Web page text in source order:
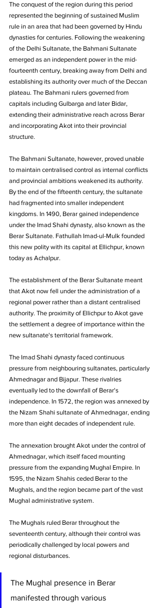
The conquest of the region during this period
represented the beginning of sustained Muslim
rule in an area that had been governed by Hindu
dynasties for centuries. Following the weakening
of the Delhi Sultanate, the Bahmani Sultanate
emerged as an independent power in the mid-
fourteenth century, breaking away from Delhi and
establishing its authority over much of the Deccan
plateau. The Bahmani rulers governed from
capitals including Gulbarga and later Bidar,
extending their administrative reach across Berar
and incorporating Akot into their provincial
structure.
The Bahmani Sultanate, however, proved unable
to maintain centralised control as internal conflicts
and provincial ambitions weakened its authority.
By the end of the fifteenth century, the sultanate
had fragmented into smaller independent
kingdoms. In 1490, Berar gained independence
under the Imad Shahi dynasty, also known as the
Berar Sultanate. Fathullah Imad-ul-Mulk founded
this new polity with its capital at Ellichpur, known
today as Achalpur.
The establishment of the Berar Sultanate meant
that Akot now fell under the administration of a
regional power rather than a distant centralised
authority. The proximity of Ellichpur to Akot gave
the settlement a degree of importance within the
new sultanate's territorial framework.
The Imad Shahi dynasty faced continuous
pressure from neighbouring sultanates, particularly
Ahmednagar and Bijapur. These rivalries
eventually led to the downfall of Berar's
independence. In 1572, the region was annexed by
the Nizam Shahi sultanate of Ahmednagar, ending
more than eight decades of independent rule.
The annexation brought Akot under the control of
Ahmednagar, which itself faced mounting
pressure from the expanding Mughal Empire. In
1595, the Nizam Shahis ceded Berar to the
Mughals, and the region became part of the vast
Mughal administrative system.
The Mughals ruled Berar throughout the
seventeenth century, although their control was
periodically challenged by local powers and
regional disturbances.
The Mughal presence in Berar
manifested through various